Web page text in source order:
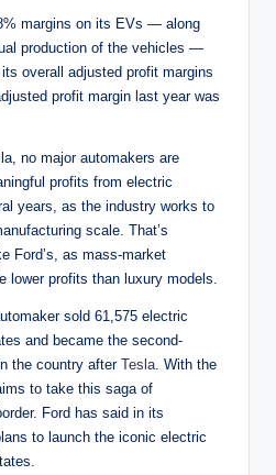
margins on its EVs — along
production of the vehicles —
overall adjusted profit margins
profit margin last year was
no major automakers are
profits from electric
years, as the industry works to
scale. That’s
Ford’s, as mass-market
lower profits than luxury models.
sold 61,575 electric
and became the second-
the country after Tesla. With the
to take this saga of
Ford has said in its
to launch the iconic electric